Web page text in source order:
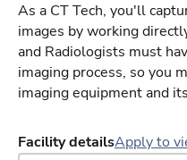
As a CT Tech, you'll
images by working
and Radiologists must
imaging process, so you
imaging equipment and
Facility detailsApply to